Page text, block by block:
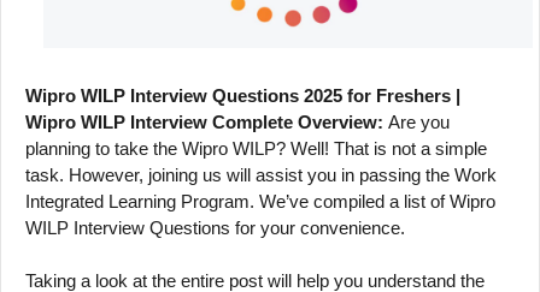
Wipro WILP Interview Questions 2025 for Freshers |
Wipro WILP Interview Complete Overview: Are you
planning to take the Wipro WILP? Well! That is not a simple
task. However, joining us will assist you in passing the Work
Integrated Learning Program. We’ve compiled a list of Wipro
WILP Interview Questions for your convenience.
Taking a look at the entire post will help you understand the